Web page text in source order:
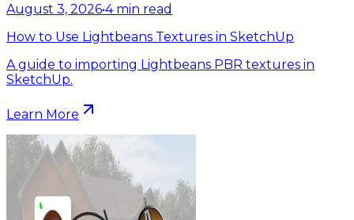
August 3, 2026•4 min read
How to Use Lightbeans Textures in SketchUp
A guide to importing Lightbeans PBR textures in
SketchUp.
Learn More